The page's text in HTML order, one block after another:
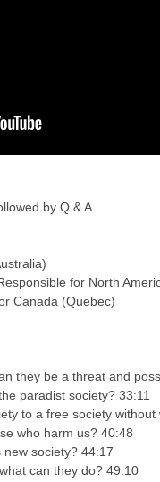
by Q & A
for North
Canada (Quebec)
they be a threat and
paradist society? 33:11
to a free society
who harm us? 40:48
society? 44:17
can they do? 49:10